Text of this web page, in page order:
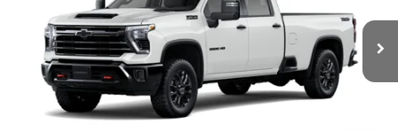
1GC4KUEY1TF360655Stock: T261302Model: CK30943
In Transit Ext. Int.
More